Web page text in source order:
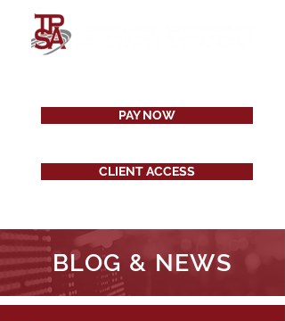
PAY NOW
CLIENT ACCESS
BLOG & NEWS